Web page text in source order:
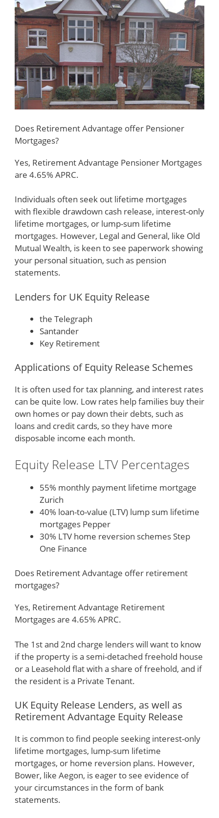
Does Retirement Advantage offer Pensioner
Mortgages?
Yes, Retirement Advantage Pensioner Mortgages
are 4.65% APRC.
Individuals often seek out lifetime mortgages
with flexible drawdown cash release, interest-only
lifetime mortgages, or lump-sum lifetime
mortgages. However, Legal and General, like Old
Mutual Wealth, is keen to see paperwork showing
your personal situation, such as pension
statements.
Lenders for UK Equity Release
the Telegraph
Santander
Key Retirement
Applications of Equity Release Schemes
It is often used for tax planning, and interest rates
can be quite low. Low rates help families buy their
own homes or pay down their debts, such as
loans and credit cards, so they have more
disposable income each month.
Equity Release LTV Percentages
55% monthly payment lifetime mortgage
Zurich
40% loan-to-value (LTV) lump sum lifetime
mortgages Pepper
30% LTV home reversion schemes Step
One Finance
Does Retirement Advantage offer retirement
mortgages?
Yes, Retirement Advantage Retirement
Mortgages are 4.65% APRC.
The 1st and 2nd charge lenders will want to know
if the property is a semi-detached freehold house
or a Leasehold flat with a share of freehold, and if
the resident is a Private Tenant.
UK Equity Release Lenders, as well as
Retirement Advantage Equity Release
It is common to find people seeking interest-only
lifetime mortgages, lump-sum lifetime
mortgages, or home reversion plans. However,
Bower, like Aegon, is eager to see evidence of
your circumstances in the form of bank
statements.